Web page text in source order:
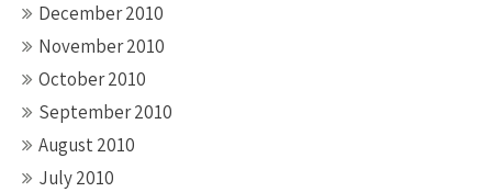
December 2010
November 2010
October 2010
September 2010
August 2010
July 2010